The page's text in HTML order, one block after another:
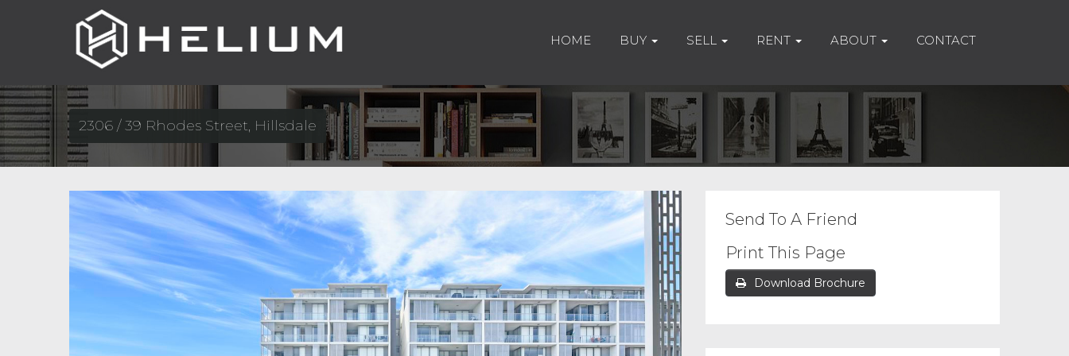
HOME BUY SELL RENT ABOUT CONTACT
2306 / 39 Rhodes Street, Hillsdale
Send To A Friend
Print This Page
Download Brochure